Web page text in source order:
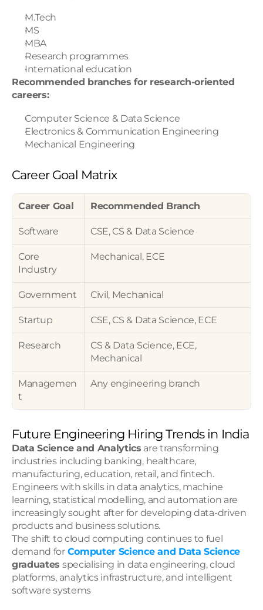
M.Tech
MS
MBA
Research programmes
International education
Recommended branches for research-oriented
careers:
Computer Science & Data Science
Electronics & Communication Engineering
Mechanical Engineering
Career Goal Matrix
Career Goal Recommended Branch
Software CSE, CS & Data Science
Core
Industry
Mechanical, ECE
Government Civil, Mechanical
Startup CSE, CS & Data Science, ECE
Research
CS & Data Science, ECE,
Mechanical
Managemen
t
Any engineering branch
Future Engineering Hiring Trends in India
Data Science and Analytics are transforming
industries including banking, healthcare,
manufacturing, education, retail, and fintech.
Engineers with skills in data analytics, machine
learning, statistical modelling, and automation are
increasingly sought after for developing data-driven
products and business solutions.
The shift to cloud computing continues to fuel
demand for
graduates specialising in data engineering, cloud
platforms, analytics infrastructure, and intelligent
software systems